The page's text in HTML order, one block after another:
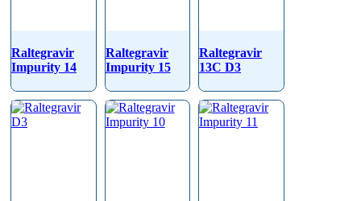
Raltegravir
Impurity 14
Raltegravir
Impurity 15
Raltegravir
13C D3